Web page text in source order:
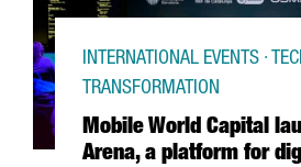
Mobile World Capital
Arena, a platform for
INTERNATIONAL EVENTS ·
TRANSFORMATION